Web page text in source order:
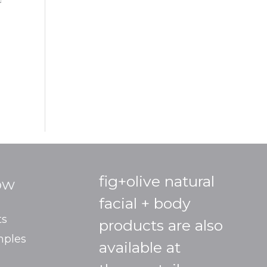
fig+olive natural
facial + body
products are also
available at